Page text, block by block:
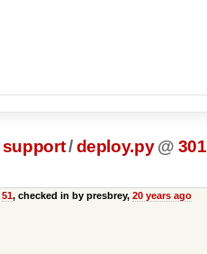
support/ deploy.py @ 301
51, checked in by presbrey, 20 years ago